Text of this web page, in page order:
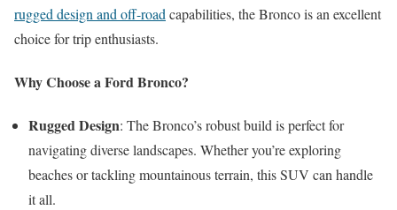
rugged design and off-road capabilities, the Bronco is an excellent
choice for trip enthusiasts.
Why Choose a Ford Bronco?
Rugged Design: The Bronco’s robust build is perfect for
navigating diverse landscapes. Whether you’re exploring
beaches or tackling mountainous terrain, this SUV can handle
it all.